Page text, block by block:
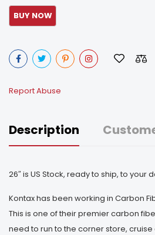
Report Abuse
Description
26″ is US Stock, ready to ship, to your
Kontax has been working in Carbon
This is one of their premier carbon
need to run to the corner store,